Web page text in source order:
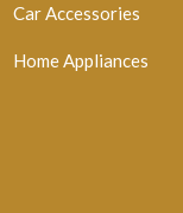
Car Accessories
Home Appliances